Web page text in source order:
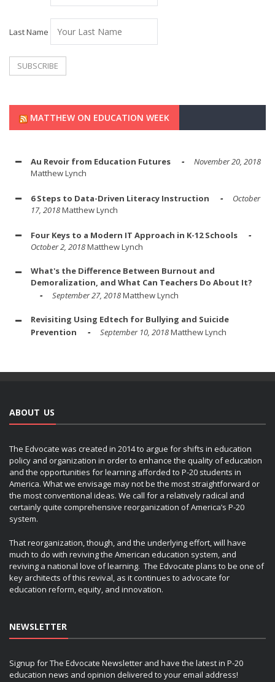
Last Name
MATTHEW ON EDUCATION WEEK
Au Revoir from Education Futures
November 20, 2018
Matthew Lynch
6 Steps to Data-Driven Literacy Instruction
October
17, 2018Matthew Lynch
Four Keys to a Modern IT Approach in K-12 Schools
October 2, 2018Matthew Lynch
What's the Difference Between Burnout and
Demoralization, and What Can Teachers Do About It?
September 27, 2018Matthew Lynch
Revisiting Using Edtech for Bullying and Suicide
Prevention
September 10, 2018Matthew Lynch
ABOUT US
The Edvocate was created in 2014 to argue for shifts in education
policy and organization in order to enhance the quality of education
and the opportunities for learning afforded to P-20 students in
America. What we envisage may not be the most straightforward or
the most conventional ideas. We call for a relatively radical and
certainly quite comprehensive reorganization of America’s P-20
system.
That reorganization, though, and the underlying effort, will have
much to do with reviving the American education system, and
reviving a national love of learning. The Edvocate plans to be one of
key architects of this revival, as it continues to advocate for
education reform, equity, and innovation.
NEWSLETTER
Signup for The Edvocate Newsletter and have the latest in P-20
education news and opinion delivered to your email address!